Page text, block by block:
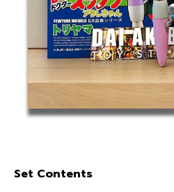
Set Contents